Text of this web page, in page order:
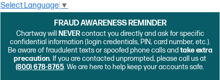
Select Language ▼
FRAUD AWARENESS REMINDER
Chartway will NEVERcontact you directly and ask for specific
confidential information (login credentials, PIN, card number, etc.).
Be aware of fraudulent texts or spoofed phone calls and take extra
precaution. If you are contacted unprompted, please call us at
(800) 678-8765. We are here to help keep your accounts safe.